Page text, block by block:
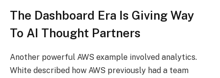
The Dashboard Era Is Giving Way
To AI Thought Partners
Another powerful AWS example involved analytics.
White described how AWS previously had a team